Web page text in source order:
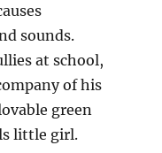
sounds.
at school,
of his
green
little girl.